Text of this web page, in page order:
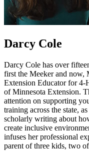
Darcy Cole
Darcy Cole has over
first the Meeker and now,
Extension Educator for
of Minnesota Extension.
attention on supporting
training across the state,
scholarly writing about
create inclusive
infuses her professional
parent of three kids, two